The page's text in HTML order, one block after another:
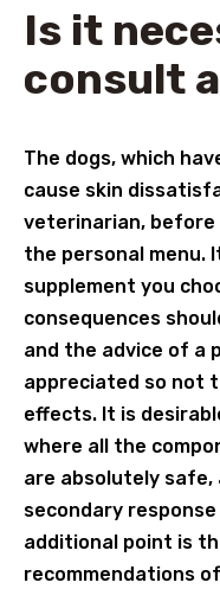
Is it
consult
The dogs, which
cause skin
veterinarian, before
the personal menu.
supplement you
consequences
and the advice of a
appreciated so not
effects. It is
where all the
are absolutely safe,
secondary response
additional point is
recommendations